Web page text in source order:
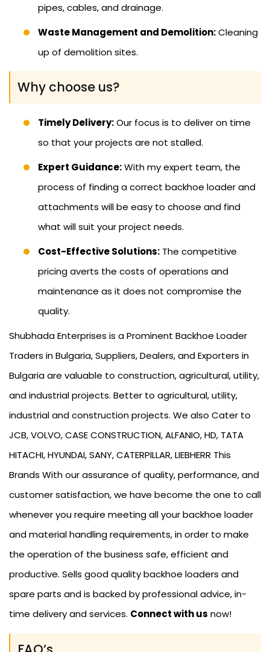
pipes, cables, and drainage.
Waste Management and Demolition:Cleaning
up of demolition sites.
Why choose us?
Timely Delivery:Our focus is to deliver on time
so that your projects are not stalled.
Expert Guidance:With my expert team, the
process of finding a correct backhoe loader and
attachments will be easy to choose and find
what will suit your project needs.
Cost-Effective Solutions: The competitive
pricing averts the costs of operations and
maintenance as it does not compromise the
quality.
Shubhada Enterprises is a Prominent Backhoe Loader
Traders in Bulgaria, Suppliers, Dealers, and Exporters in
Bulgaria are valuable to construction, agricultural, utility,
and industrial projects. Better to agricultural, utility,
industrial and construction projects. We also Cater to
JCB, VOLVO, CASE CONSTRUCTION, ALFANIO, HD, TATA
HITACHI, HYUNDAI, SANY, CATERPILLAR, LIEBHERR This
Brands With our assurance of quality, performance, and
customer satisfaction, we have become the one to call
whenever you require meeting all your backhoe loader
and material handling requirements, in order to make
the operation of the business safe, efficient and
productive. Sells good quality backhoe loaders and
spare parts and is backed by professional advice, in-
time delivery and services. Connect with us now!